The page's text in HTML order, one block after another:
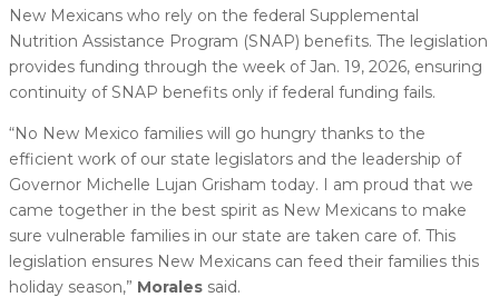
New Mexicans who rely on the federal Supplemental
Nutrition Assistance Program (SNAP) benefits. The legislation
provides funding through the week of Jan. 19, 2026, ensuring
continuity of SNAP benefits only if federal funding fails.
“No New Mexico families will go hungry thanks to the
efficient work of our state legislators and the leadership of
Governor Michelle Lujan Grisham today. I am proud that we
came together in the best spirit as New Mexicans to make
sure vulnerable families in our state are taken care of. This
legislation ensures New Mexicans can feed their families this
holiday season,” Morales said.